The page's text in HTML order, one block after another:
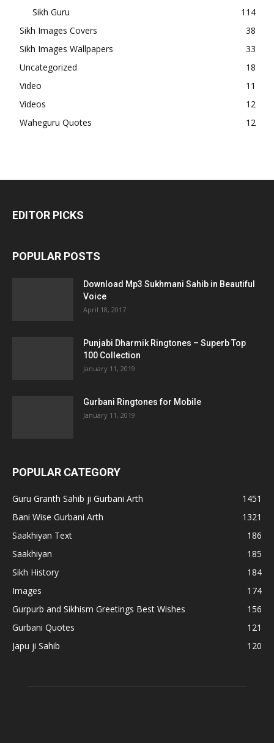
Sikh Guru
114
Sikh Images Covers
38
Sikh Images Wallpapers
33
Uncategorized
18
Video
11
Videos
12
Waheguru Quotes
12
EDITOR PICKS
POPULAR POSTS
Download Mp3 Sukhmani Sahib in Beautiful
Voice
April 18, 2017
Punjabi Dharmik Ringtones – Superb Top
100 Collection
January 11, 2019
Gurbani Ringtones for Mobile
January 11, 2019
POPULAR CATEGORY
Guru Granth Sahib ji Gurbani Arth
1451
Bani Wise Gurbani Arth
1321
Saakhiyan Text
186
Saakhiyan
185
Sikh History
184
Images
174
Gurpurb and Sikhism Greetings Best Wishes
156
Gurbani Quotes
121
Japu ji Sahib
120